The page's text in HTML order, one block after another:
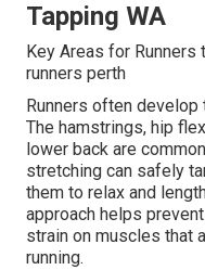
Tapping WA
Key Areas for
runners perth
Runners often
The hamstrings, hip
lower back are
stretching can safely
them to relax and
approach helps
strain on muscles that
running.